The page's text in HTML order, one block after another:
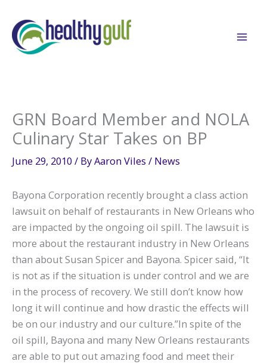
content
GRN Board Member and NOLA
Culinary Star Takes on BP
June 29, 2010 / ByAaron Viles / News
Bayona Corporation recently brought a class action
lawsuit on behalf of restaurants in New Orleans who
are impacted by the ongoing oil spill. The lawsuit is
more about the restaurant industry in New Orleans
than about Susan Spicer and Bayona. Spicer said, “It
is not as if the situation is under control and we are
in the process of recovery. We still don’t know how
long it will continue and how drastic the effects will
be on our industry and our culture.”In spite of the
oil spill, Bayona and many New Orleans restaurants
are able to put out amazing food and meet their